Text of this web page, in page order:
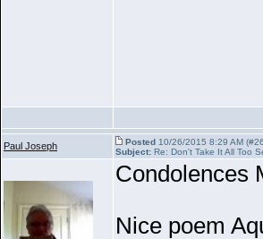
Paul Joseph Posted 10/26/2015 8:29 AM
Subject: Re: Don't Take It All Too
Condolences
Nice poem